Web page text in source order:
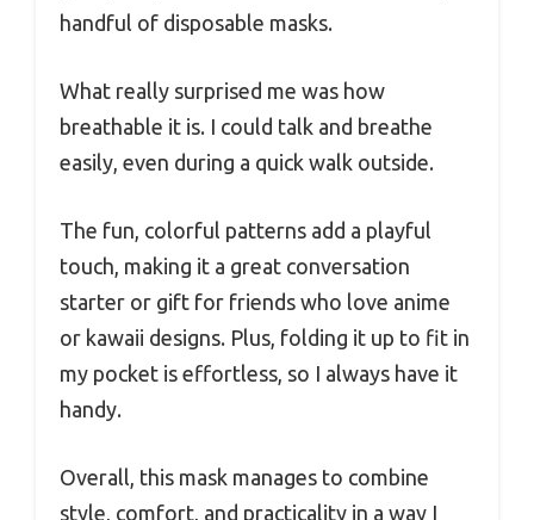
handful of disposable masks.
What really surprised me was how
breathable it is. I could talk and breathe
easily, even during a quick walk outside.
The fun, colorful patterns add a playful
touch, making it a great conversation
starter or gift for friends who love anime
or kawaii designs. Plus, folding it up to fit in
my pocket is effortless, so I always have it
handy.
Overall, this mask manages to combine
style, comfort, and practicality in a way I